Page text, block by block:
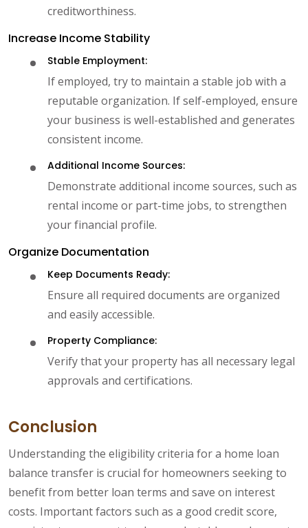
creditworthiness.
Increase Income Stability
Stable Employment:
If employed, try to maintain a stable job with a
reputable organization. If self-employed, ensure
your business is well-established and generates
consistent income.
Additional Income Sources:
Demonstrate additional income sources, such as
rental income or part-time jobs, to strengthen
your financial profile.
Organize Documentation
Keep Documents Ready:
Ensure all required documents are organized
and easily accessible.
Property Compliance:
Verify that your property has all necessary legal
approvals and certifications.
Conclusion
Understanding the eligibility criteria for a home loan
balance transfer is crucial for homeowners seeking to
benefit from better loan terms and save on interest
costs. Important factors such as a good credit score,